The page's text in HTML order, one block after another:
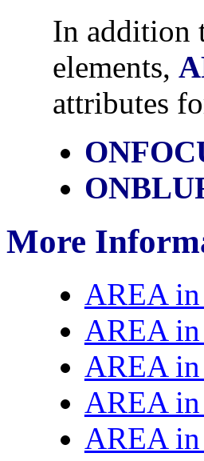
In addition
elements,
attributes
More
AREA in
AREA in
AREA in
AREA in
AREA in